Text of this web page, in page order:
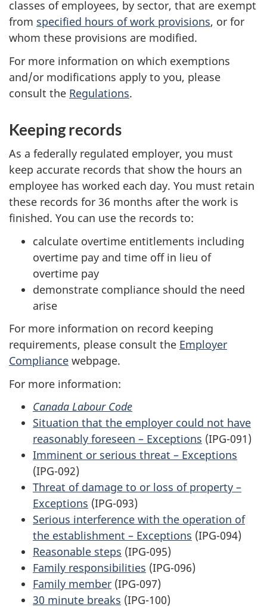
classes of employees, by sector, that are exempt
from specified hours of work provisions, or for
whom these provisions are modified.
For more information on which exemptions
and/or modifications apply to you, please
consult the Regulations.
Keeping records
As a federally regulated employer, you must
keep accurate records that show the hours an
employee has worked each day. You must retain
these records for 36 months after the work is
finished. You can use the records to:
calculate overtime entitlements including
overtime pay and time off in lieu of
overtime pay
demonstrate compliance should the need
arise
For more information on record keeping
requirements, please consult the Employer
Compliance webpage.
For more information:
Canada Labour Code
Situation that the employer could not have
reasonably foreseen – Exceptions (IPG-091)
Imminent or serious threat – Exceptions
(IPG-092)
Threat of damage to or loss of property –
Exceptions (IPG-093)
Serious interference with the operation of
the establishment – Exceptions (IPG-094)
Reasonable steps (IPG-095)
Family responsibilities (IPG-096)
Family member (IPG-097)
30 minute breaks (IPG-100)